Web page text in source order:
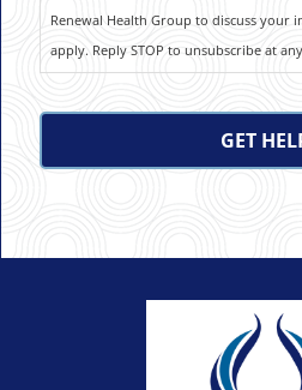
Renewal Health Group to discuss your
apply. Reply STOP to unsubscribe at